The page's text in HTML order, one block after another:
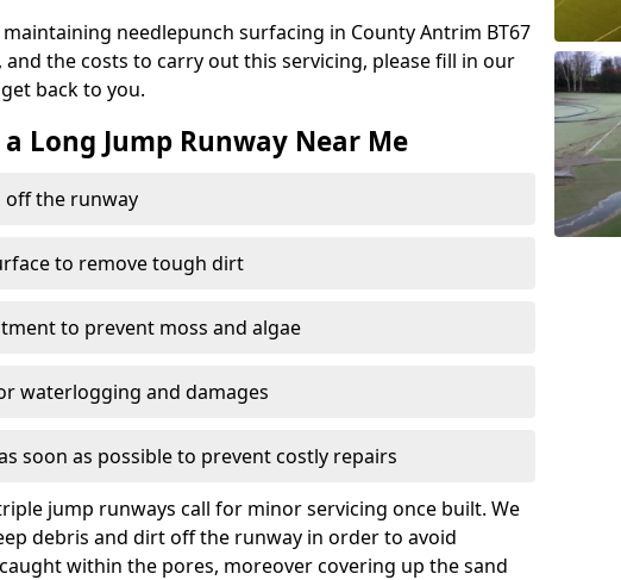
needlepunch surfacing in County Antrim BT67
the costs to carry out this servicing, please fill in our
back to you.
Long Jump Runway Near Me
off the runway
to remove tough dirt
to prevent moss and algae
waterlogging and damages
soon as possible to prevent costly repairs
jump runways call for minor servicing once built. We
debris and dirt off the runway in order to avoid
within the pores, moreover covering up the sand